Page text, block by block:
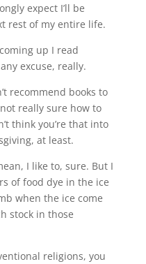
expect I’ll be
rest of my entire life.
up I read
excuse, really.
recommend books to
really sure how to
think you’re that into
at least.
I like to, sure. But I
of food dye in the ice
when the ice come
stock in those
religions, you